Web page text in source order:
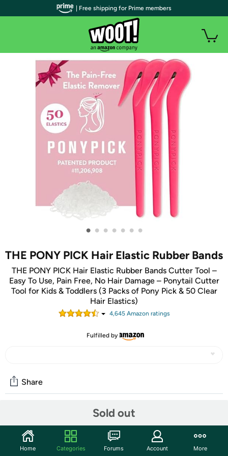
• • • • • • •
THE PONY PICK Hair Elastic Rubber Bands
THE PONY PICK Hair Elastic Rubber Bands Cutter Tool –
Easy To Use, Pain Free, No Hair Damage – Ponytail Cutter
Tool for Kids & Toddlers (3 Packs of Pony Pick & 50 Clear
Hair Elastics)
4,645Amazon ratings
Fulfilled by
Sold out
Share
The Pony Pick is a simple hair accessory that removes
ponytail elastic bands and hair ties. It provides the
| Free shipping for Prime members
Home Categories Forums Account More